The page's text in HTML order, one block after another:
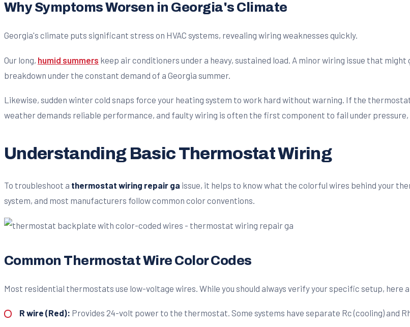
Why Symptoms Worsen in Georgia's Climate
Georgia's climate puts significant stress on HVAC systems, revealing wiring weaknesses quickly.
Our long, humid summers keep air conditioners under a heavy, sustained load. A minor wiring issue that
breakdown under the constant demand of a Georgia summer.
Likewise, sudden winter cold snaps force your heating system to work hard without warning. If the
weather demands reliable performance, and faulty wiring is often the first component to fail under
Understanding Basic Thermostat Wiring
To troubleshoot a thermostat wiring repair ga issue, it helps to know what the colorful wires behind your
system, and most manufacturers follow common color conventions.
Common Thermostat Wire Color Codes
Most residential thermostats use low-voltage wires. While you should always verify your specific setup, here
R wire (Red): Provides 24-volt power to the thermostat. Some systems have separate Rc (cooling) and